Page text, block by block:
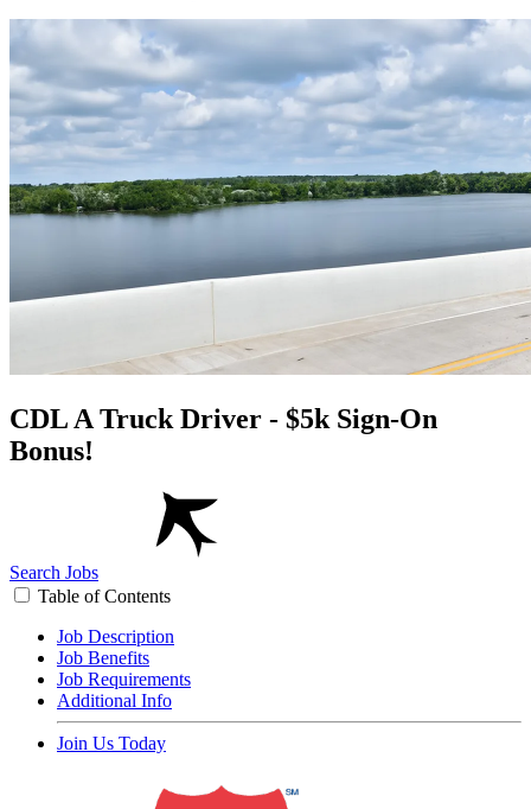
CDL A Truck Driver - $5k Sign-On
Bonus!
Search Jobs
Table of Contents
Job Description
Job Benefits
Job Requirements
Additional Info
Join Us Today